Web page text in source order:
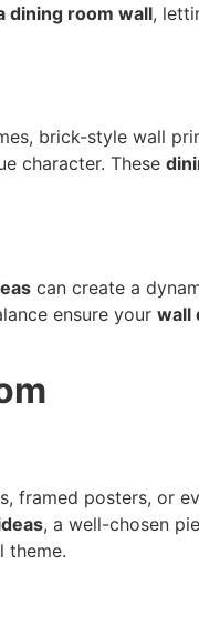
dining room wall,
brick-style wall
character. These
can create a
ensure your wall
framed posters, or
, a well-chosen
theme.